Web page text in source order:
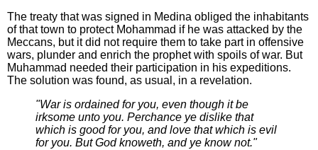
The treaty that was signed in Medina obliged the inhabitants
of that town to protect Mohammad if he was attacked by the
Meccans, but it did not require them to take part in offensive
wars, plunder and enrich the prophet with spoils of war. But
Muhammad needed their participation in his expeditions.
The solution was found, as usual, in a revelation.
"War is ordained for you, even though it be
irksome unto you. Perchance ye dislike that
which is good for you, and love that which is evil
for you. But God knoweth, and ye know not."